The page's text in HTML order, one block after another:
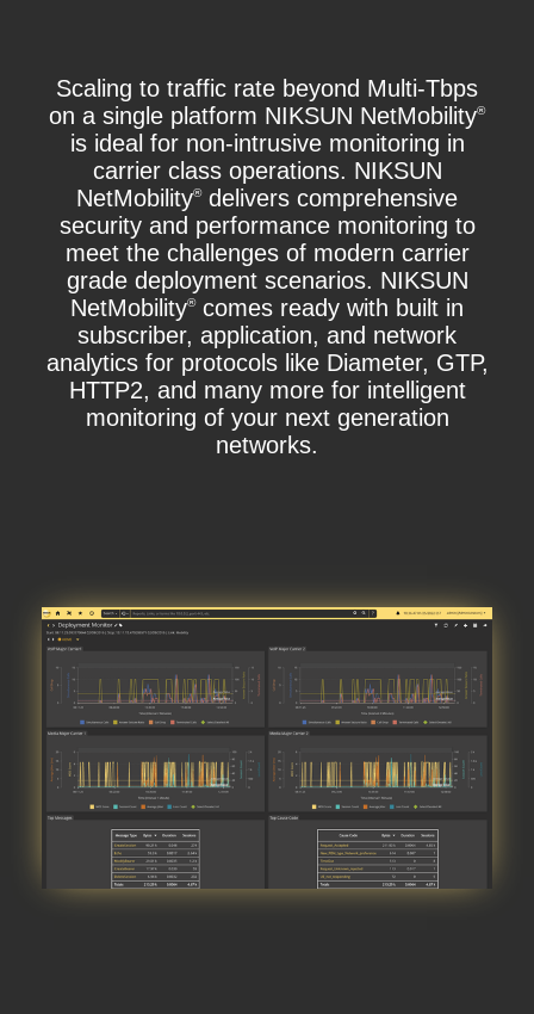
Scaling to traffic rate beyond Multi-Tbps
on a single platform NIKSUN NetMobility®
is ideal for non-intrusive monitoring in
carrier class operations. NIKSUN
NetMobility®delivers comprehensive
security and performance monitoring to
meet the challenges of modern carrier
grade deployment scenarios. NIKSUN
NetMobility®comes ready with built in
subscriber, application, and network
analytics for protocols like Diameter, GTP,
HTTP2, and many more for intelligent
monitoring of your next generation
networks.